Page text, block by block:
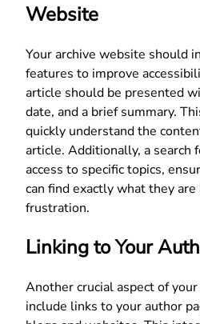
Website
Your archive website should
features to improve
article should be presented
date, and a brief summary.
quickly understand the
article. Additionally, a search
access to specific topics,
can find exactly what they
frustration.
Linking to Your
Another crucial aspect of
include links to your author